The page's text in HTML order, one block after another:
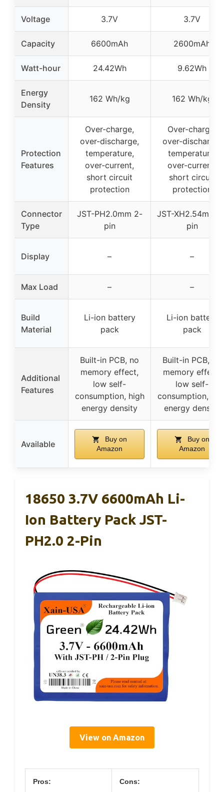
Voltage 3.7V 3.7V
Capacity 6600mAh 2600mAh
Watt-hour 24.42Wh 9.62Wh
Energy
Density
162 Wh/kg 162 Wh/kg
Protection
Features
Over-charge,
over-discharge,
temperature,
over-current,
short circuit
protection
Over-charge,
over-discharge,
temperature,
over-current,
short circuit
protection
Connector
Type
JST-PH2.0mm 2-
pin
JST-XH2.54mm
pin
Display – –
Max Load – –
Build
Material
Li-ion battery
pack
Li-ion battery
pack
Additional
Features
Built-in PCB, no
memory effect,
low self-
consumption, high
energy density
Built-in PCB, no
memory effect,
low self-
consumption,
energy density
Available
Buy on
Amazon
Buy on
Amazon
18650 3.7V 6600mAh Li-
Ion Battery Pack JST-
PH2.0 2-Pin
View on Amazon
Pros: Cons: